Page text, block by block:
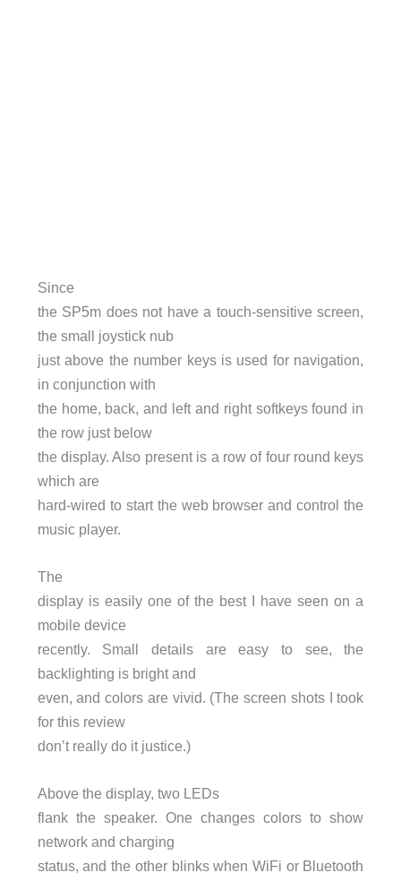
Since
the SP5m does not have a touch-sensitive screen,
the small joystick nub
just above the number keys is used for navigation,
in conjunction with
the home, back, and left and right softkeys found in
the row just below
the display. Also present is a row of four round keys
which are
hard-wired to start the web browser and control the
music player.
The
display is easily one of the best I have seen on a
mobile device
recently. Small details are easy to see, the
backlighting is bright and
even, and colors are vivid. (The screen shots I took
for this review
don’t really do it justice.)
Above the display, two LEDs
flank the speaker. One changes colors to show
network and charging
status, and the other blinks when WiFi or Bluetooth